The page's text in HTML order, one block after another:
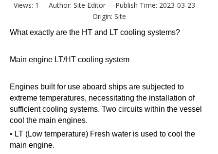
Views: 1
Author: Site Editor Publish Time: 2023-03-23
Origin: Site
What exactly are the HT and LT cooling systems?
Main engine LT/HT cooling system
Engines built for use aboard ships are subjected to
extreme temperatures, necessitating the installation of
sufficient cooling systems. Two circuits within the vessel
cool the main engines.
• LT (Low temperature) Fresh water is used to cool the
main engine.